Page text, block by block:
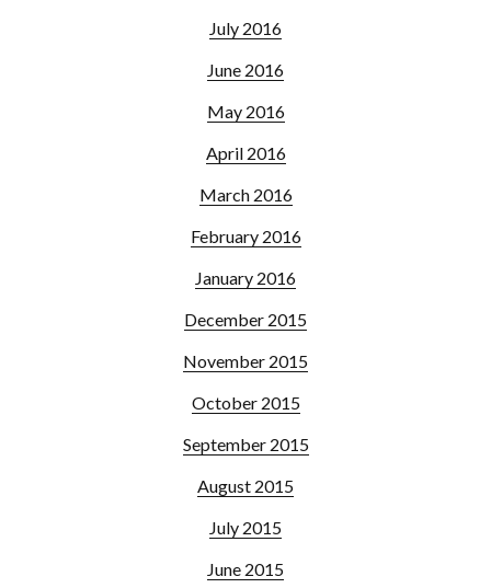
July 2016
June 2016
May 2016
April 2016
March 2016
February 2016
January 2016
December 2015
November 2015
October 2015
September 2015
August 2015
July 2015
June 2015